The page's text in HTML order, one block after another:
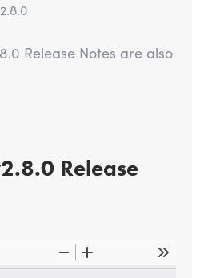
Release Notes are also
Release